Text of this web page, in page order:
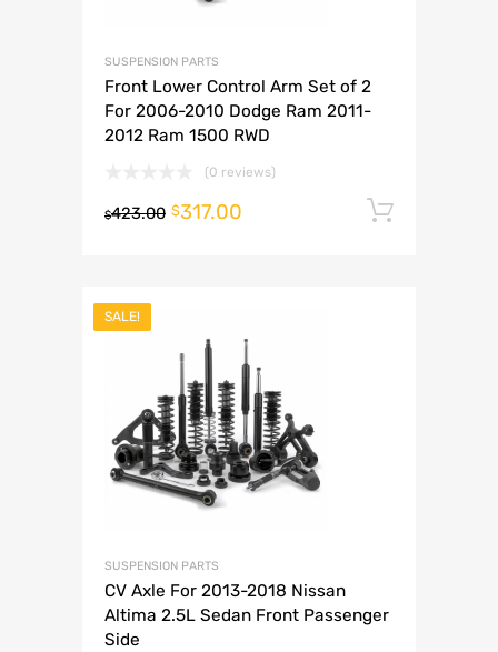
SUSPENSION PARTS
Front Lower Control Arm Set of 2
For 2006-2010 Dodge Ram 2011-
2012 Ram 1500 RWD
(0 reviews)
$423.00 $317.00
SALE!
SUSPENSION PARTS
CV Axle For 2013-2018 Nissan
Altima 2.5L Sedan Front Passenger
Side